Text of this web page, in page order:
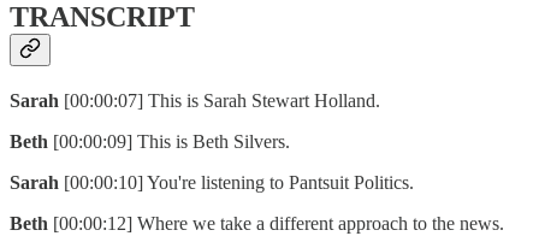
TRANSCRIPT
Sarah [00:00:07] This is Sarah Stewart Holland.
Beth [00:00:09] This is Beth Silvers.
Sarah [00:00:10] You're listening to Pantsuit Politics.
Beth [00:00:12] Where we take a different approach to the news.